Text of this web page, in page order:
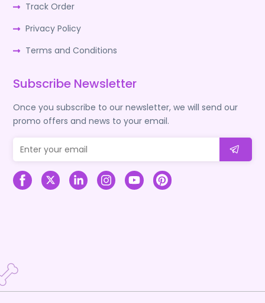
Track Order
Privacy Policy
Terms and Conditions
Subscribe Newsletter
Once you subscribe to our newsletter, we will send our
promo offers and news to your email.